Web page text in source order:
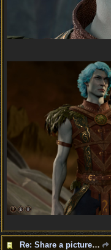
Re: Share a picture of your character!